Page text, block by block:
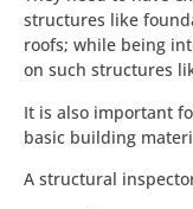
structures like
roofs; while being
on such structures
It is also important
basic building
A structural